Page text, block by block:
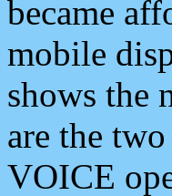
became
mobile
shows the
are the
VOICE